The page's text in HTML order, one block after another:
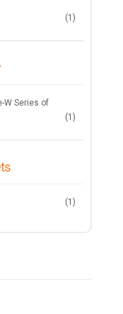
(1)
W Series of
(1)
(1)